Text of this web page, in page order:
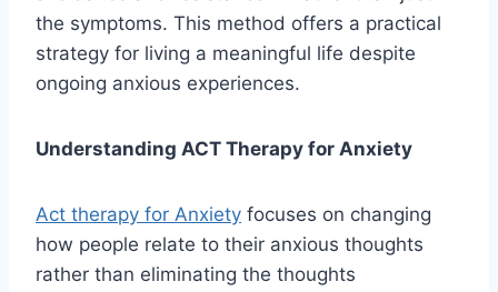
the symptoms. This method offers a practical
strategy for living a meaningful life despite
ongoing anxious experiences.
Understanding ACT Therapy for Anxiety
Act therapy for Anxiety focuses on changing
how people relate to their anxious thoughts
rather than eliminating the thoughts